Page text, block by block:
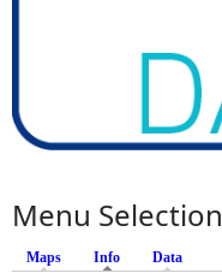
Menu Selection
Maps Info (active tab)
Data